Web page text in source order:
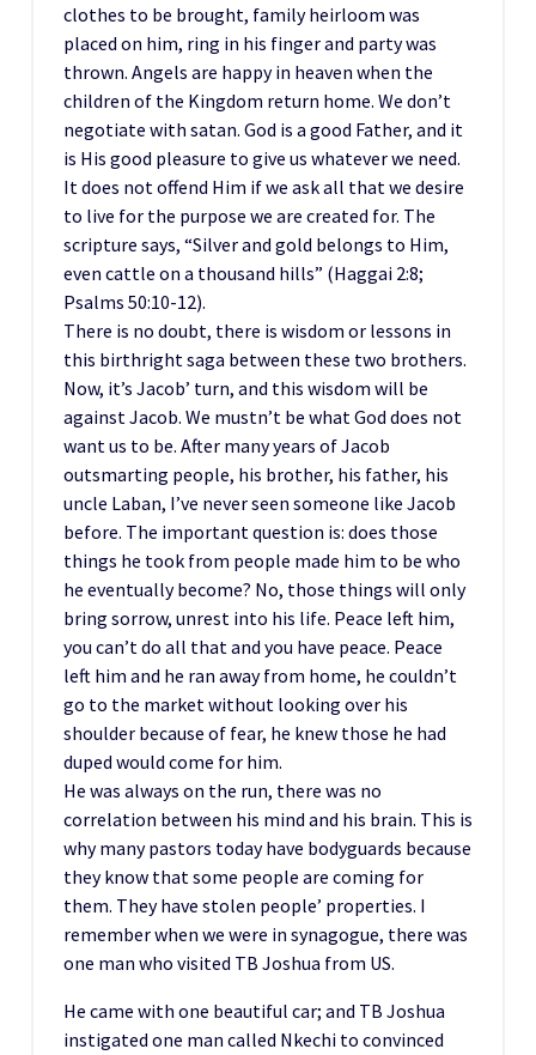
clothes to be brought, family heirloom was
placed on him, ring in his finger and party was
thrown. Angels are happy in heaven when the
children of the Kingdom return home. We don’t
negotiate with satan. God is a good Father, and it
is His good pleasure to give us whatever we need.
It does not offend Him if we ask all that we desire
to live for the purpose we are created for. The
scripture says, “Silver and gold belongs to Him,
even cattle on a thousand hills” (Haggai 2:8;
Psalms 50:10-12).
There is no doubt, there is wisdom or lessons in
this birthright saga between these two brothers.
Now, it’s Jacob’ turn, and this wisdom will be
against Jacob. We mustn’t be what God does not
want us to be. After many years of Jacob
outsmarting people, his brother, his father, his
uncle Laban, I’ve never seen someone like Jacob
before. The important question is: does those
things he took from people made him to be who
he eventually become? No, those things will only
bring sorrow, unrest into his life. Peace left him,
you can’t do all that and you have peace. Peace
left him and he ran away from home, he couldn’t
go to the market without looking over his
shoulder because of fear, he knew those he had
duped would come for him.
He was always on the run, there was no
correlation between his mind and his brain. This is
why many pastors today have bodyguards because
they know that some people are coming for
them. They have stolen people’ properties. I
remember when we were in synagogue, there was
one man who visited TB Joshua from US.
He came with one beautiful car; and TB Joshua
instigated one man called Nkechi to convinced